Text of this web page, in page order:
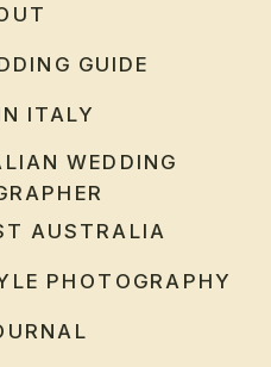
WEDDING
GUIDE
ITALY
AUSTRALIA
PHOTOGRAPHY